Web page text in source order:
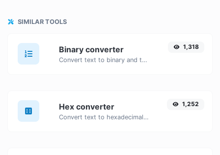
SIMILAR TOOLS
Binary converter
Convert text to binary and the other way for any string input.
1,318
Hex converter
Convert text to hexadecimal and the other way for any string input.
1,252